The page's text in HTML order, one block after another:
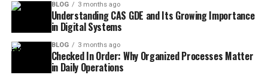
BLOG 3 months ago
Understanding CAS GDE and Its Growing Importance
in Digital Systems
BLOG 3 months ago
Checked In Order: Why Organized Processes Matter
in Daily Operations